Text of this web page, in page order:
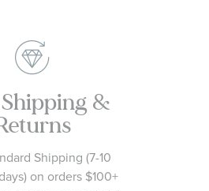
&
Shipping (7-10
on orders $100+